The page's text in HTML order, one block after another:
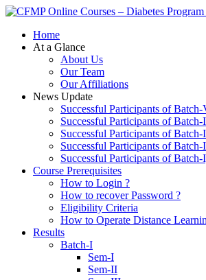
Home
At a Glance
About Us
Our Team
Our Affiliations
News Update
Successful Participants of Batch-
Successful Participants of
Successful Participants of
Successful Participants of
Successful Participants of Batch-
Course Prerequisites
How to Login ?
How to recover Password ?
Eligibility Criteria
How to Operate Distance
Results
Batch-I
Sem-I
Sem-II